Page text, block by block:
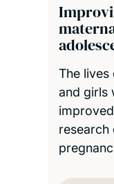
The lives
and girls
research